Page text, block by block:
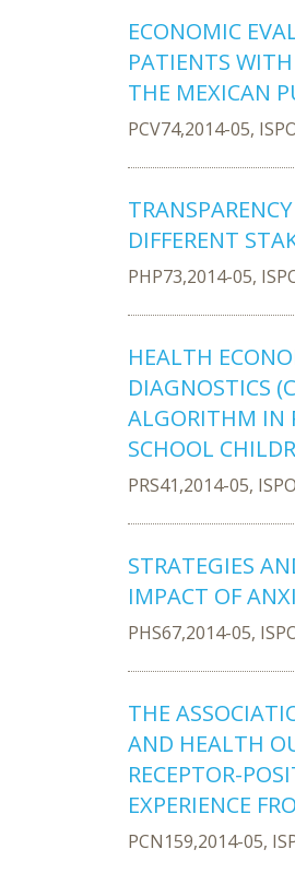
ECONOMIC
PATIENTS WITH
THE MEXICAN
PCV74,2014-05,
DIFFERENT
PHP73,2014-05,
HEALTH
DIAGNOSTICS
ALGORITHM IN
SCHOOL
PRS41,2014-05,
STRATEGIES
IMPACT OF
PHS67,2014-05,
THE
AND HEALTH
RECEPTOR-
EXPERIENCE
PCN159,2014-05,